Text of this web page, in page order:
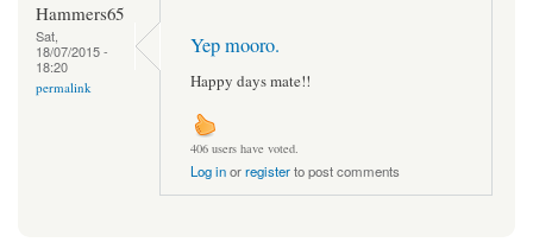
Hammers65
Sat,
18/07/2015 -
18:20
permalink
Yep mooro.
Happy days mate!!
406 users have voted.
Log inorregisterto post comments